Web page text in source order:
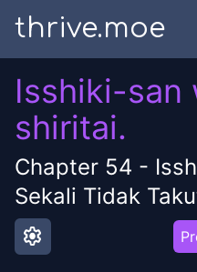
thrive.moe
Isshiki-san
shiritai.
Chapter 54 -
Sekali Tidak
settings